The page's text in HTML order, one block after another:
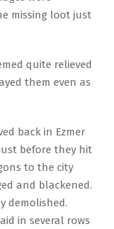
missing loot just
quite relieved
them even as
back in Ezmer
before they hit
to the city
and blackened.
demolished.
in several rows